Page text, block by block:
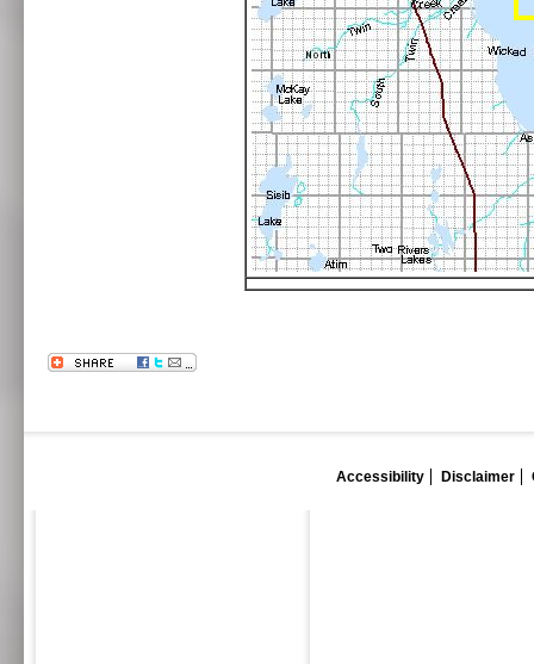
Accessibility Disclaimer